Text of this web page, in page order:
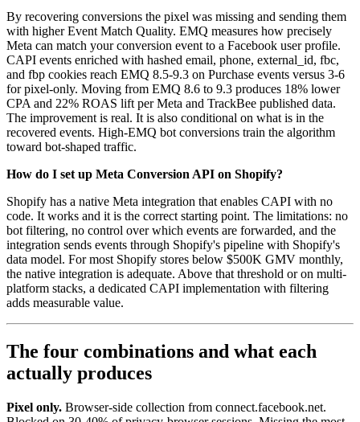
By recovering conversions the pixel was missing and sending them
with higher Event Match Quality. EMQ measures how precisely
Meta can match your conversion event to a Facebook user profile.
CAPI events enriched with hashed email, phone, external_id, fbc,
and fbp cookies reach EMQ 8.5-9.3 on Purchase events versus 3-6
for pixel-only. Moving from EMQ 8.6 to 9.3 produces 18% lower
CPA and 22% ROAS lift per Meta and TrackBee published data.
The improvement is real. It is also conditional on what is in the
recovered events. High-EMQ bot conversions train the algorithm
toward bot-shaped traffic.
How do I set up Meta Conversion API on Shopify?
Shopify has a native Meta integration that enables CAPI with no
code. It works and it is the correct starting point. The limitations: no
bot filtering, no control over which events are forwarded, and the
integration sends events through Shopify's pipeline with Shopify's
data model. For most Shopify stores below $500K GMV monthly,
the native integration is adequate. Above that threshold or on multi-
platform stacks, a dedicated CAPI implementation with filtering
adds measurable value.
The four combinations and what each
actually produces
Pixel only. Browser-side collection from connect.facebook.net.